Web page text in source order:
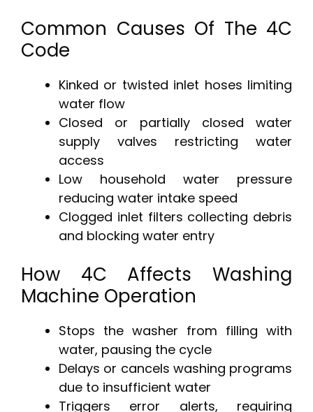
Common Causes Of The 4C
Code
Kinked or twisted inlet hoses limiting
water flow
Closed or partially closed water
supply valves restricting water
access
Low household water pressure
reducing water intake speed
Clogged inlet filters collecting debris
and blocking water entry
How 4C Affects Washing
Machine Operation
Stops the washer from filling with
water, pausing the cycle
Delays or cancels washing programs
due to insufficient water
Triggers error alerts, requiring